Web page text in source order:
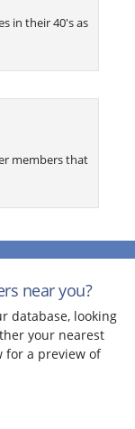
in their 40's as
members that
near you?
database, looking
your nearest
for a preview of